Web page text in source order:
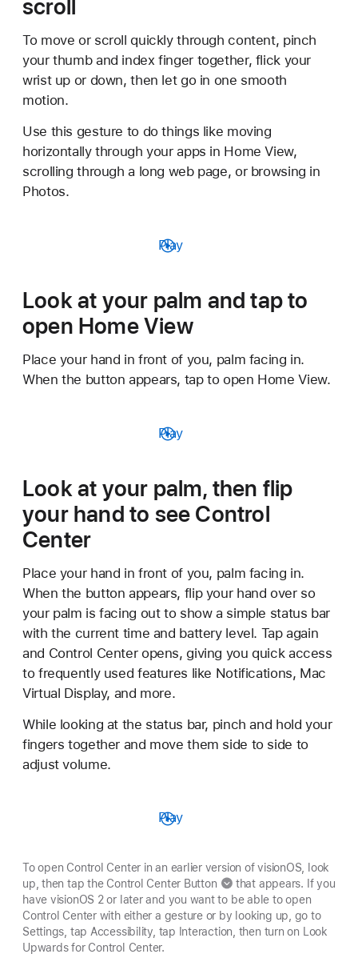
scroll
To move or scroll quickly through content, pinch
your thumb and index finger together, flick your
wrist up or down, then let go in one smooth
motion.
Use this gesture to do things like moving
horizontally through your apps in Home View,
scrolling through a long web page, or browsing in
Photos.
Play
Look at your palm and tap to
open Home View
Place your hand in front of you, palm facing in.
When the button appears, tap to open Home View.
Play
Look at your palm, then flip
your hand to see Control
Center
Place your hand in front of you, palm facing in.
When the button appears, flip your hand over so
your palm is facing out to show a simple status bar
with the current time and battery level. Tap again
and Control Center opens, giving you quick access
to frequently used features like Notifications, Mac
Virtual Display, and more.
While looking at the status bar, pinch and hold your
fingers together and move them side to side to
adjust volume.
Play
To open Control Center in an earlier version of visionOS, look
up, then tapthe Control Center Button
that appears. If you
have visionOS 2 or later and you want to be able to open
Control Center with either a gesture or by looking up, go to
Settings, tap Accessibility, tap Interaction, then turn on Look
Upwards for Control Center.